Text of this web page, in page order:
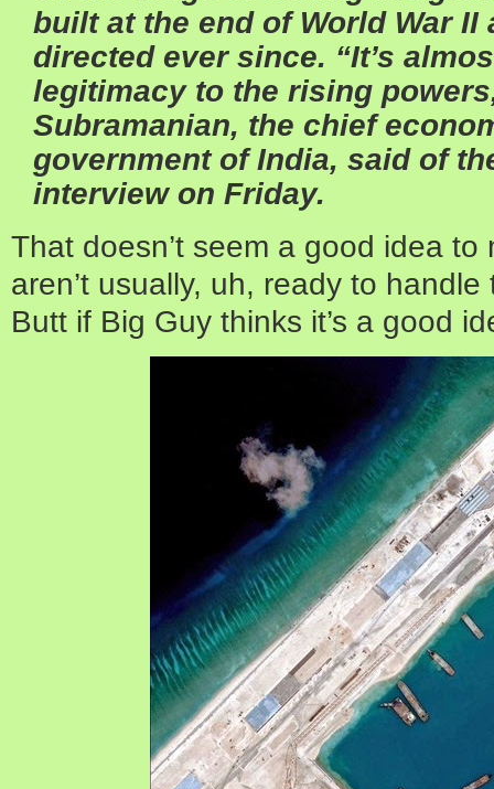
built at the end of World War II
directed ever since. “It’s
legitimacy to the rising
Subramanian, the chief
government of India, said of
interview on Friday.
That doesn’t seem a good idea to
aren’t usually, uh, ready to
Butt if Big Guy thinks it’s a good